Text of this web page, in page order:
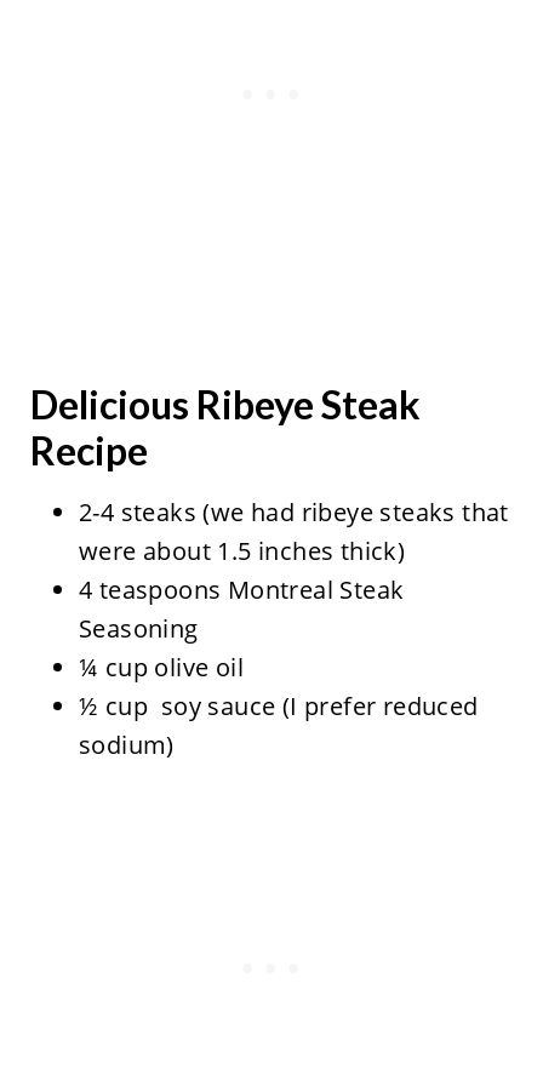
Delicious Ribeye Steak
Recipe
2-4 steaks (we had ribeye steaks that
were about 1.5 inches thick)
4 teaspoons Montreal Steak
Seasoning
¼ cup olive oil
½ cup soy sauce (I prefer reduced
sodium)